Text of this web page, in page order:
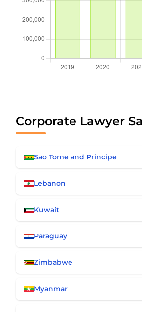
Corporate Lawyer
Sao Tome and Principe
Lebanon
Kuwait
Paraguay
Zimbabwe
Myanmar